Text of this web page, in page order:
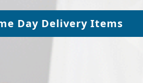
Day Delivery Items